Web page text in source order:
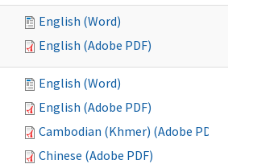
English (Word)
English (Adobe PDF)
English (Word)
English (Adobe PDF)
Cambodian (Khmer) (Adobe PDF)
Chinese (Adobe PDF)